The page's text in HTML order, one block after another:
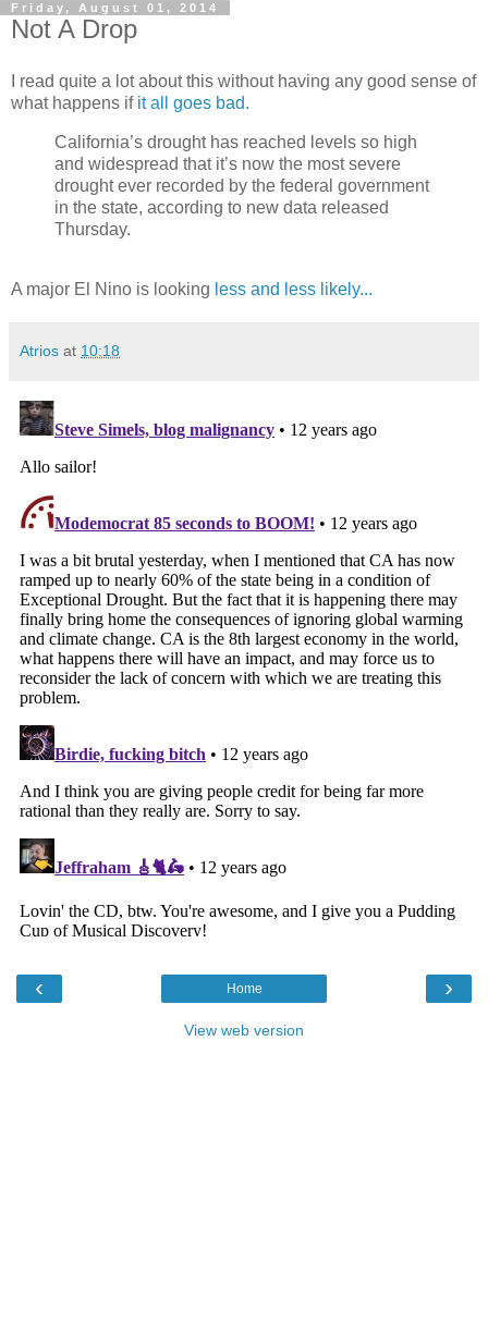
Friday, August 01, 2014
Not A Drop
I read quite a lot about this without having any good sense of
what happens if it all goes bad.
California’s drought has reached levels so high
and widespread that it’s now the most severe
drought ever recorded by the federal government
in the state, according to new data released
Thursday.
A major El Nino is looking less and less likely...
Atrios at 10:18
‹ ›
Home
View web version